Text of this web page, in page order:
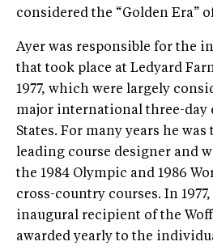
considered the “Golden Era”
Ayer was responsible for the
that took place at Ledyard
1977, which were largely
major international three-day
States. For many years he was
leading course designer and
the 1984 Olympic and 1986
cross-country courses. In
inaugural recipient of the
awarded yearly to the